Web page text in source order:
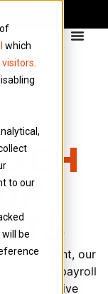
which
to our
be
or end client, our
payroll